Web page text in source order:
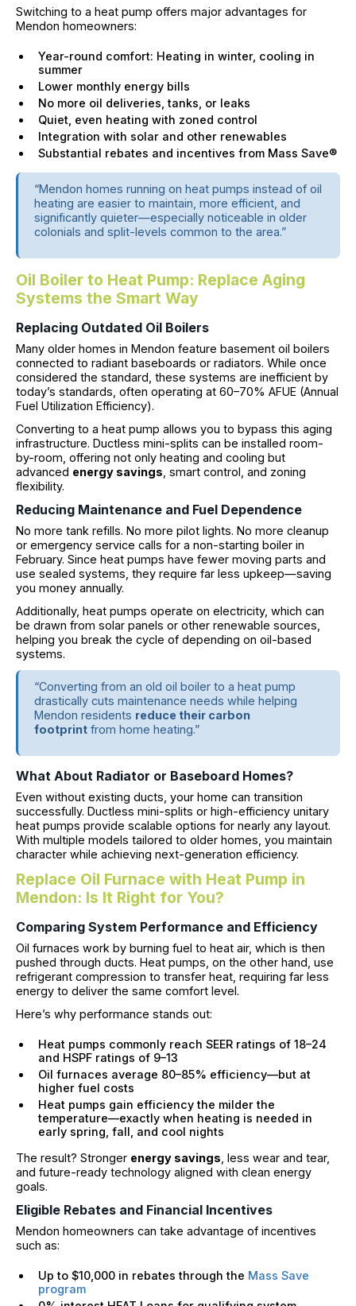
Switching to a heat pump offers major advantages for
Mendon homeowners:
Year-round comfort: Heating in winter, cooling in
summer
Lower monthly energy bills
No more oil deliveries, tanks, or leaks
Quiet, even heating with zoned control
Integration with solar and other renewables
Substantial rebates and incentives from Mass Save®
“Mendon homes running on heat pumps instead of oil
heating are easier to maintain, more efficient, and
significantly quieter—especially noticeable in older
colonials and split-levels common to the area.”
Oil Boiler to Heat Pump: Replace Aging
Systems the Smart Way
Replacing Outdated Oil Boilers
Many older homes in Mendon feature basement oil boilers
connected to radiant baseboards or radiators. While once
considered the standard, these systems are inefficient by
today’s standards, often operating at 60–70% AFUE (Annual
Fuel Utilization Efficiency).
Converting to a heat pump allows you to bypass this aging
infrastructure. Ductless mini-splits can be installed room-
by-room, offering not only heating and cooling but
advanced energy savings , smart control, and zoning
flexibility.
Reducing Maintenance and Fuel Dependence
No more tank refills. No more pilot lights. No more cleanup
or emergency service calls for a non-starting boiler in
February. Since heat pumps have fewer moving parts and
use sealed systems, they require far less upkeep—saving
you money annually.
Additionally, heat pumps operate on electricity, which can
be drawn from solar panels or other renewable sources,
helping you break the cycle of depending on oil-based
systems.
“Converting from an old oil boiler to a heat pump
drastically cuts maintenance needs while helping
Mendon residents reduce their carbon
footprint from home heating.”
What About Radiator or Baseboard Homes?
Even without existing ducts, your home can transition
successfully. Ductless mini-splits or high-efficiency unitary
heat pumps provide scalable options for nearly any layout.
With multiple models tailored to older homes, you maintain
character while achieving next-generation efficiency.
Replace Oil Furnace with Heat Pump in
Mendon: Is It Right for You?
Comparing System Performance and Efficiency
Oil furnaces work by burning fuel to heat air, which is then
pushed through ducts. Heat pumps, on the other hand, use
refrigerant compression to transfer heat, requiring far less
energy to deliver the same comfort level.
Here’s why performance stands out:
Heat pumps commonly reach SEER ratings of 18–24
and HSPF ratings of 9–13
Oil furnaces average 80–85% efficiency—but at
higher fuel costs
Heat pumps gain efficiency the milder the
temperature—exactly when heating is needed in
early spring, fall, and cool nights
The result? Stronger energy savings , less wear and tear,
and future-ready technology aligned with clean energy
goals.
Eligible Rebates and Financial Incentives
Mendon homeowners can take advantage of incentives
such as:
Up to $10,000 in rebates through the Mass Save
program